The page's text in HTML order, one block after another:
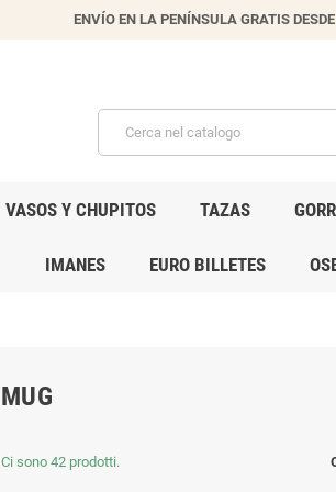
ENVÍO EN LA PENÍNSULA GRATIS
VASOS Y CHUPITOS TAZAS
IMANES EURO BILLETES
MUG
Ci sono 42 prodotti.